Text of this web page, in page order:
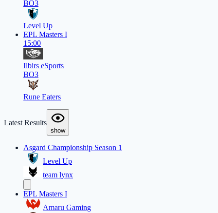
BO3
Level Up
EPL Masters I
15:00
Ilbirs eSports
BO3
Rune Eaters
Latest Results
show
Asgard Championship Season 1
Level Up
team lynx
EPL Masters I
Amaru Gaming